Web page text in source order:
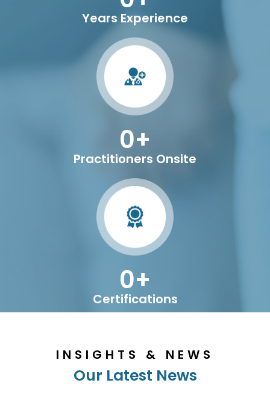
Years Experience
Practitioners Onsite
0+
Certifications
0+
INSIGHTS & NEWS
Our Latest News